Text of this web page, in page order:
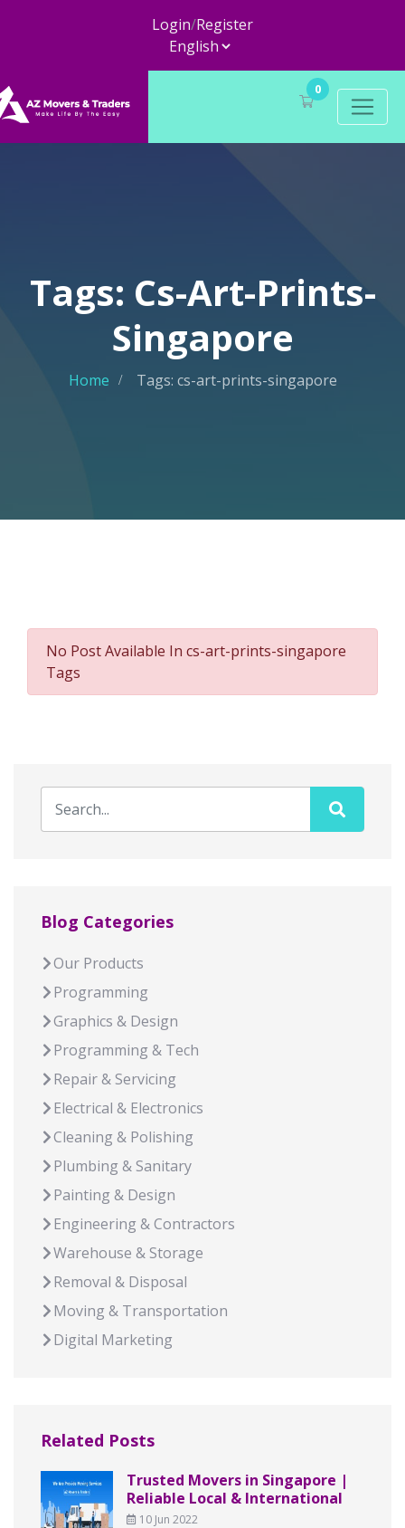
Login/Register
0
Tags: Cs-Art-Prints-
Singapore
Home Tags: cs-art-prints-singapore
No Post Available In cs-art-prints-singapore
Tags
Blog Categories
Our Products
Programming
Graphics & Design
Programming & Tech
Repair & Servicing
Electrical & Electronics
Cleaning & Polishing
Plumbing & Sanitary
Painting & Design
Engineering & Contractors
Warehouse & Storage
Removal & Disposal
Moving & Transportation
Digital Marketing
Related Posts
Trusted Movers in Singapore |
Reliable Local & International
10 Jun 2022